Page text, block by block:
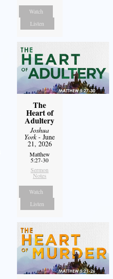
Watch
Listen
The
Heart of
Adultery
Joshua
York- June
21, 2026
Matthew
5:27-30
Sermon
Notes
Watch
Listen